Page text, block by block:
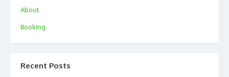
About
Booking
Recent Posts